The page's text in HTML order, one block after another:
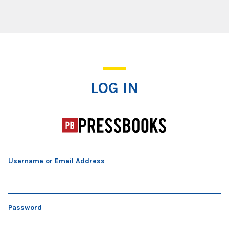
LOG IN
Username or Email Address
Password